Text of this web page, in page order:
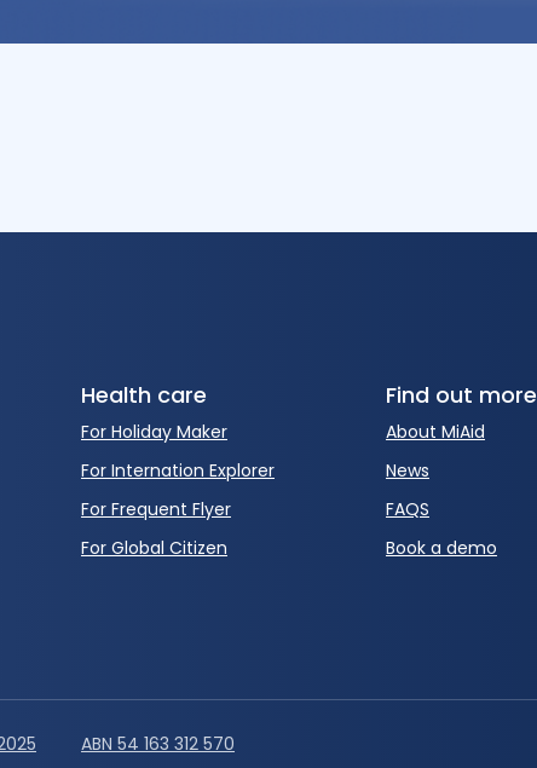
Health care
For Holiday Maker
For Internation Explorer
For Frequent Flyer
For Global Citizen
Find out more
About MiAid
News
FAQS
Book a demo
ABN 54 163 312 570